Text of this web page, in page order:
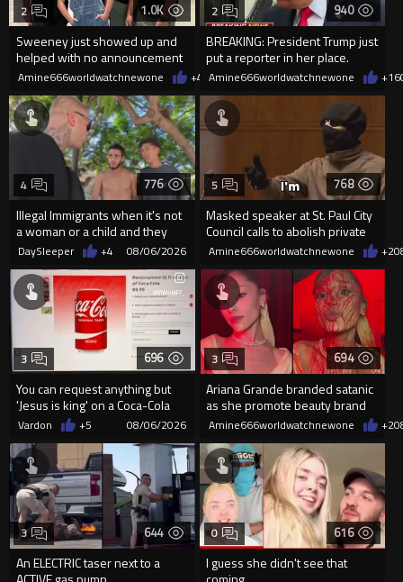
1.0K
Sweeney just showed up and
helped with no announcement
2
Amine666worldwatchnewone +4 08/06/2026
940
BREAKING: President Trump just
put a reporter in her place.
2
Amine666worldwatchnewone +16
776
Illegal Immigrants when it's not
a woman or a child and they
haven't got a weapon
4
DaySleeper +4 08/06/2026
768
Masked speaker at St. Paul City
Council calls to abolish private
property
5
Amine666worldwatchnewone +2
696
You can request anything but
'Jesus is king' on a Coca-Cola
can on their site.
3
Vardon +5 08/06/2026
694
Ariana Grande branded satanic
as she promote beauty brand
while covered in fake blood
3
Amine666worldwatchnewone +2
644
An ELECTRIC taser next to a
3 616
I guess she didn't see that
0